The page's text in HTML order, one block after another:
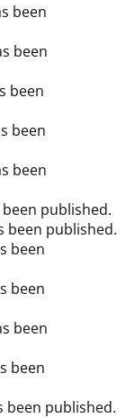
been
been
been
been
been
been published.
been published.
been
been
been
been
been published.